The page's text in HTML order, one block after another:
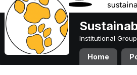
Institutional
Home